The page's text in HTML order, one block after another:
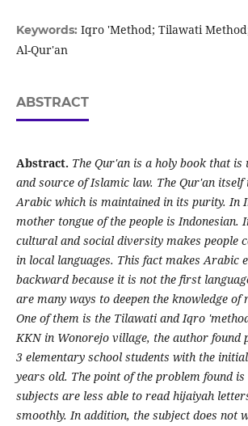
Keywords: Iqro 'Method; Tilawati
Al-Qur'an
ABSTRACT
Abstract. The Qur'an is a holy book that is
and source of Islamic law. The Qur'an itself
Arabic which is maintained in its purity. In
mother tongue of the people is Indonesian.
cultural and social diversity makes people
in local languages. This fact makes Arabic
backward because it is not the first
are many ways to deepen the knowledge of
One of them is the Tilawati and Iqro
KKN in Wonorejo village, the author found
3 elementary school students with the
years old. The point of the problem found
subjects are less able to read hijaiyah
smoothly. In addition, the subject does not